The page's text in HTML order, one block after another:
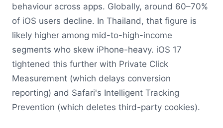
behaviour across apps. Globally, around 60–70%
of iOS users decline. In Thailand, that figure is
likely higher among mid-to-high-income
segments who skew iPhone-heavy. iOS 17
tightened this further with Private Click
Measurement (which delays conversion
reporting) and Safari's Intelligent Tracking
Prevention (which deletes third-party cookies).